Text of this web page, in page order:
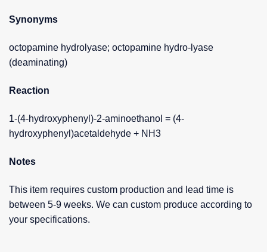
Synonyms
octopamine hydrolyase; octopamine hydro-lyase
(deaminating)
Reaction
1-(4-hydroxyphenyl)-2-aminoethanol = (4-
hydroxyphenyl)acetaldehyde + NH3
Notes
This item requires custom production and lead time is
between 5-9 weeks. We can custom produce according to
your specifications.